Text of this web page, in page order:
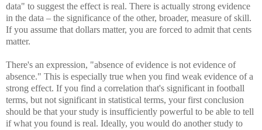
data" to suggest the effect is real. There is actually strong evidence
in the data – the significance of the other, broader, measure of skill.
If you assume that dollars matter, you are forced to admit that cents
matter.
There's an expression, "absence of evidence is not evidence of
absence." This is especially true when you find weak evidence of a
strong effect. If you find a correlation that's significant in football
terms, but not significant in statistical terms, your first conclusion
should be that your study is insufficiently powerful to be able to tell
if what you found is real. Ideally, you would do another study to